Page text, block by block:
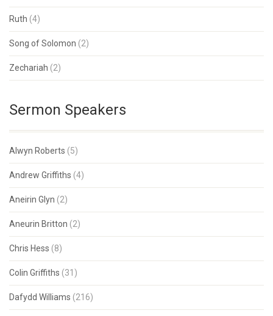
Ruth (4)
Song of Solomon (2)
Zechariah (2)
Sermon Speakers
Alwyn Roberts (5)
Andrew Griffiths (4)
Aneirin Glyn (2)
Aneurin Britton (2)
Chris Hess (8)
Colin Griffiths (31)
Dafydd Williams (216)